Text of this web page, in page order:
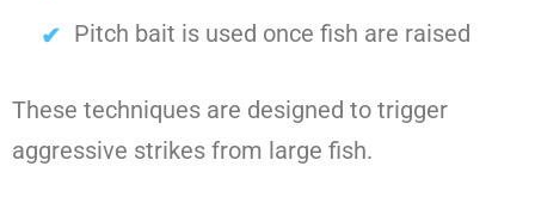
Pitch bait is used once fish are raised
These techniques are designed to trigger
aggressive strikes from large fish.